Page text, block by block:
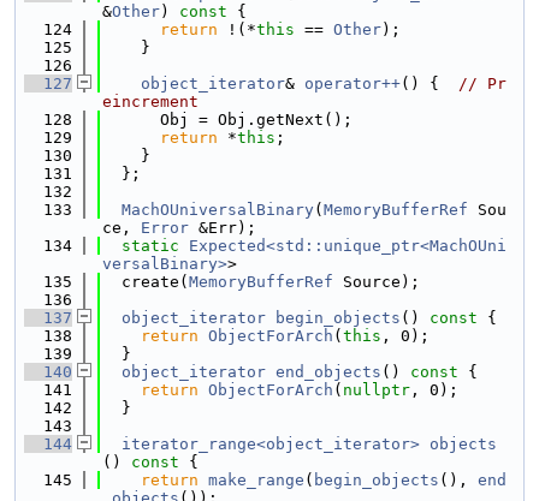
&Other) const {
  124
return !(*this == Other);
  125
    }
  126
  127
object_iterator& operator++() { // Pr
eincrement
  128
      Obj = Obj.getNext();
  129
return *this ;
  130
    }
  131
  };
  132
  133
MachOUniversalBinary( MemoryBufferRef Sou
ce, Error &Err);
  134
static
Expected<std::unique_ptr<MachOUni
versalBinary>>
  135
  create(
MemoryBufferRef Source);
  136
  137
object_iterator begin_objects () const {
  138
return ObjectForArch ( this , 0);
  139
  }
  140
object_iterator end_objects () const {
  141
return ObjectForArch ( nullptr , 0);
  142
  }
  143
  144
iterator_range<object_iterator> objects
()
const {
  145
return make_range ( begin_objects (), end